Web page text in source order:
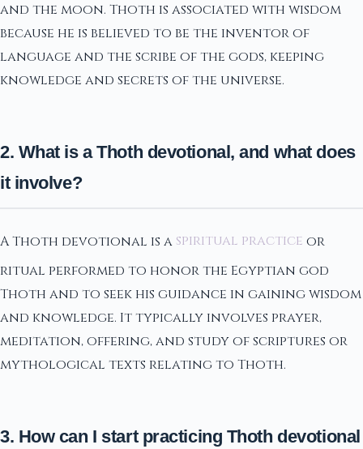
and the moon. Thoth is associated with wisdom
because he is believed to be the inventor of
language and the scribe of the gods, keeping
knowledge and secrets of the universe.
2. What is a Thoth devotional, and what does
it involve?
A Thoth devotional is a spiritual practice or
ritual performed to honor the Egyptian god
Thoth and to seek his guidance in gaining wisdom
and knowledge. It typically involves prayer,
meditation, offering, and study of scriptures or
mythological texts relating to Thoth.
3. How can I start practicing Thoth devotional